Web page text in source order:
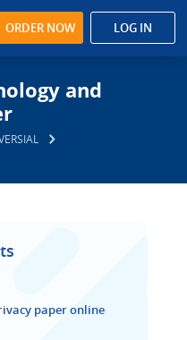
ORDER NOW LOG IN
and
paper online